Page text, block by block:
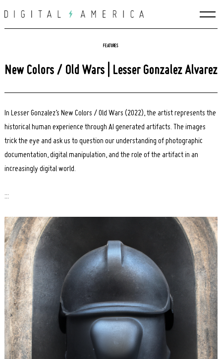
to
FEATURES
New Colors / Old Wars | Lesser Gonzalez Alvarez
In Lesser Gonzalez’s New Colors / Old Wars (2022), the artist represents the
historical human experience through AI generated artifacts. The images
trick the eye and ask us to question our understanding of photographic
documentation, digital manipulation, and the role of the artifact in an
increasingly digital world.
:::